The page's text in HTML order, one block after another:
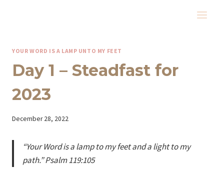
YOUR WORD IS A LAMP UNTO MY FEET
Day 1 – Steadfast for
2023
By
December 28, 2022
“Your Word is a lamp to my feet and a light to my
path.” Psalm 119:105